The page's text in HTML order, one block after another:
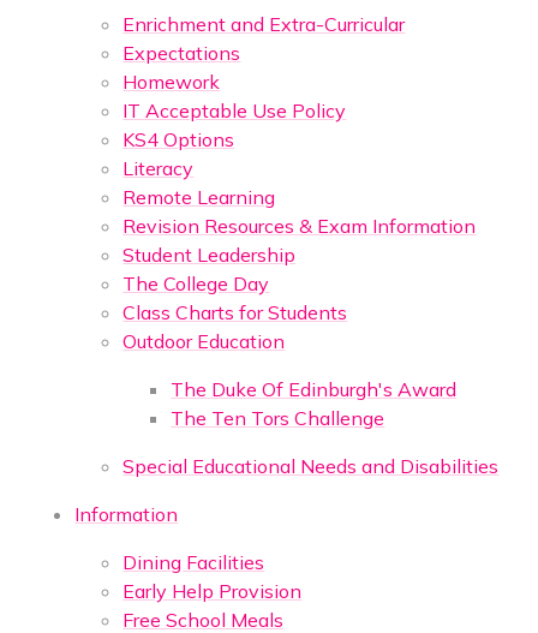
Enrichment and Extra-Curricular
Expectations
Homework
IT Acceptable Use Policy
KS4 Options
Literacy
Remote Learning
Revision Resources & Exam Information
Student Leadership
The College Day
Class Charts for Students
Outdoor Education
The Duke Of Edinburgh's Award
The Ten Tors Challenge
Special Educational Needs and Disabilities
Information
Dining Facilities
Early Help Provision
Free School Meals